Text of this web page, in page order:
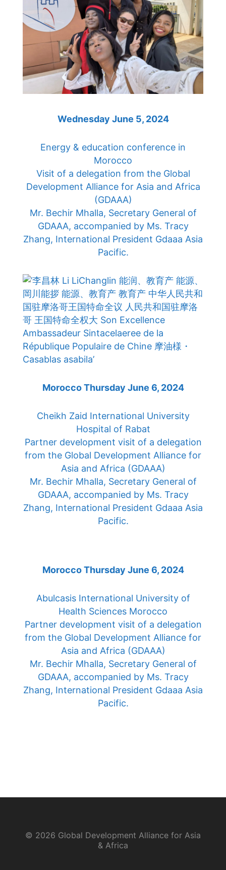
Wednesday June 5, 2024
Energy & education conference in
Morocco
Visit of a delegation from the Global
Development Alliance for Asia and Africa
(GDAAA)
Mr. Bechir Mhalla, Secretary General of
GDAAA, accompanied by Ms. Tracy
Zhang, International President Gdaaa Asia
Pacific.
Morocco Thursday June 6, 2024
Cheikh Zaid International University
Hospital of Rabat
Partner development visit of a delegation
from the Global Development Alliance for
Asia and Africa (GDAAA)
Mr. Bechir Mhalla, Secretary General of
GDAAA, accompanied by Ms. Tracy
Zhang, International President Gdaaa Asia
Pacific.
Morocco Thursday June 6, 2024
Abulcasis International University of
Health Sciences Morocco
Partner development visit of a delegation
from the Global Development Alliance for
Asia and Africa (GDAAA)
Mr. Bechir Mhalla, Secretary General of
GDAAA, accompanied by Ms. Tracy
Zhang, International President Gdaaa Asia
Pacific.
© 2026 Global Development Alliance for Asia
& Africa